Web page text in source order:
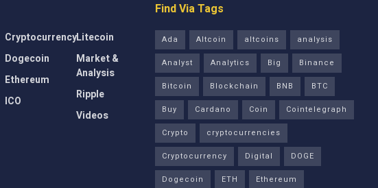
Cryptocurrency
Dogecoin
Ethereum
ICO
Litecoin
Market &
Analysis
Ripple
Videos
Find Via Tags
Ada Altcoin altcoins
analysis
Analyst
Analytics Big
Binance
Bitcoin
Blockchain BNB
BTC
Buy
Cardano Coin
Cointelegraph
Crypto
cryptocurrencies
Cryptocurrency
Digital
DOGE
Dogecoin
ETH
Ethereum